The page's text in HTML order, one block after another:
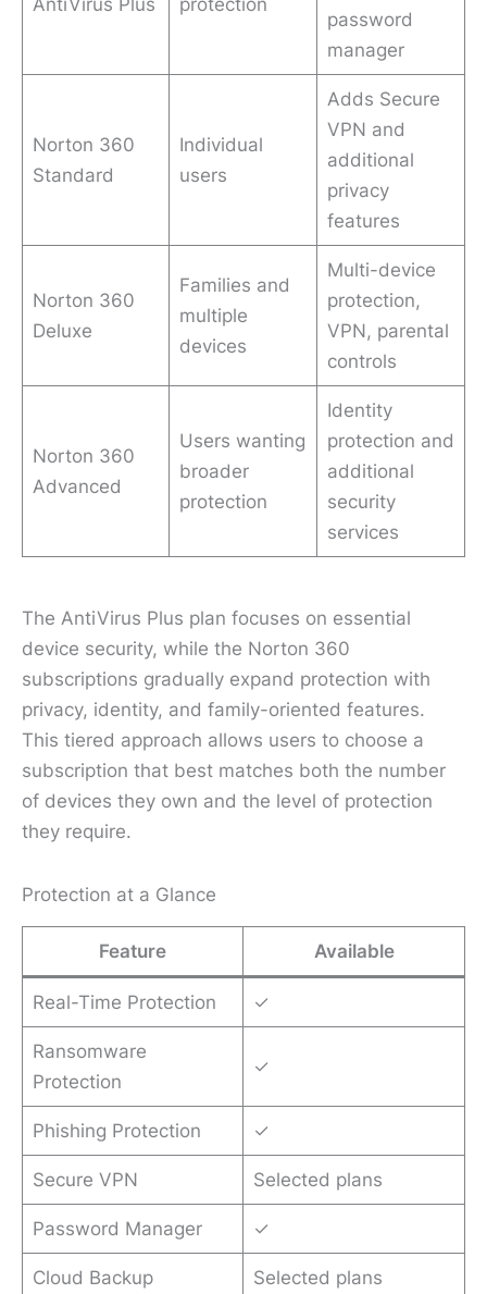
password
manager
Norton 360
Standard
Individual
users
Adds Secure
VPN and
additional
privacy
features
Norton 360
Deluxe
Families and
multiple
devices
Multi-device
protection,
VPN, parental
controls
Norton 360
Advanced
Users wanting
broader
protection
Identity
protection and
additional
security
services
The AntiVirus Plus plan focuses on essential
device security, while the Norton 360
subscriptions gradually expand protection with
privacy, identity, and family-oriented features.
This tiered approach allows users to choose a
subscription that best matches both the number
of devices they own and the level of protection
they require.
Protection at a Glance
Feature Available
Real-Time Protection ✓
Ransomware
Protection
✓
Phishing Protection ✓
Secure VPN Selected plans
Password Manager ✓
Cloud Backup Selected plans